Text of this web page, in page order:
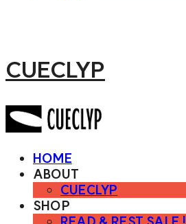
CUECLYP
HOME
ABOUT
CUECLYP
SHOP